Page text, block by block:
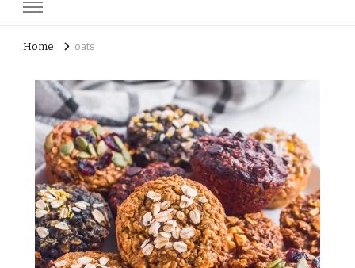
Home oats